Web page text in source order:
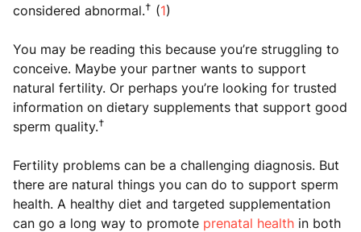
considered abnormal.† (1)
You may be reading this because you’re struggling to
conceive. Maybe your partner wants to support
natural fertility. Or perhaps you’re looking for trusted
information on dietary supplements that support good
sperm quality.†
Fertility problems can be a challenging diagnosis. But
there are natural things you can do to support sperm
health. A healthy diet and targeted supplementation
can go a long way to promote prenatal health in both